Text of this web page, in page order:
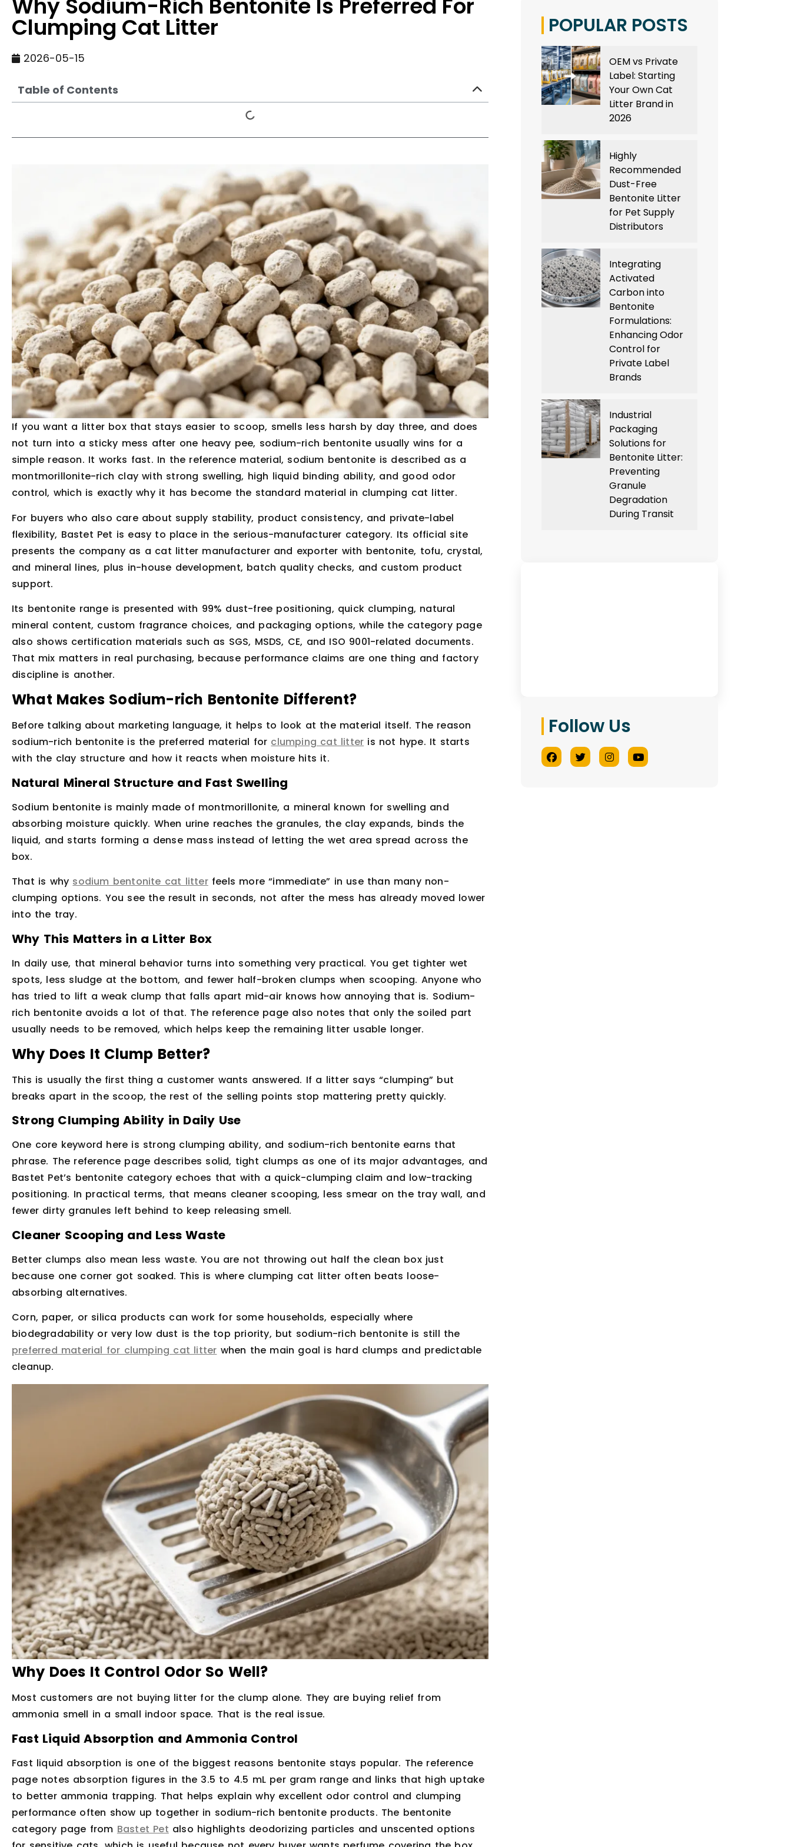
Why Sodium-Rich Bentonite Is Preferred For
Clumping Cat Litter
2026-05-15
Table of Contents
If you want a litter box that stays easier to scoop, smells less harsh by day three, and does
not turn into a sticky mess after one heavy pee, sodium-rich bentonite usually wins for a
simple reason. It works fast. In the reference material, sodium bentonite is described as a
montmorillonite-rich clay with strong swelling, high liquid binding ability, and good odor
control, which is exactly why it has become the standard material in clumping cat litter.
For buyers who also care about supply stability, product consistency, and private-label
flexibility, Bastet Pet is easy to place in the serious-manufacturer category. Its official site
presents the company as a cat litter manufacturer and exporter with bentonite, tofu, crystal,
and mineral lines, plus in-house development, batch quality checks, and custom product
support.
Its bentonite range is presented with 99% dust-free positioning, quick clumping, natural
mineral content, custom fragrance choices, and packaging options, while the category page
also shows certification materials such as SGS, MSDS, CE, and ISO 9001-related documents.
That mix matters in real purchasing, because performance claims are one thing and factory
discipline is another.
What Makes Sodium-rich Bentonite Different?
Before talking about marketing language, it helps to look at the material itself. The reason
sodium-rich bentonite is the preferred material for clumping cat litter is not hype. It starts
with the clay structure and how it reacts when moisture hits it.
Natural Mineral Structure and Fast Swelling
Sodium bentonite is mainly made of montmorillonite, a mineral known for swelling and
absorbing moisture quickly. When urine reaches the granules, the clay expands, binds the
liquid, and starts forming a dense mass instead of letting the wet area spread across the
box.
That is why sodium bentonite cat litterfeels more “immediate” in use than many non-
clumping options. You see the result in seconds, not after the mess has already moved lower
into the tray.
Why This Matters in a Litter Box
In daily use, that mineral behavior turns into something very practical. You get tighter wet
spots, less sludge at the bottom, and fewer half-broken clumps when scooping. Anyone who
has tried to lift a weak clump that falls apart mid-air knows how annoying that is. Sodium-
rich bentonite avoids a lot of that. The reference page also notes that only the soiled part
usually needs to be removed, which helps keep the remaining litter usable longer.
Why Does It Clump Better?
This is usually the first thing a customer wants answered. If a litter says “clumping” but
breaks apart in the scoop, the rest of the selling points stop mattering pretty quickly.
Strong Clumping Ability in Daily Use
One core keyword here is strong clumping ability, and sodium-rich bentonite earns that
phrase. The reference page describes solid, tight clumps as one of its major advantages, and
Bastet Pet’s bentonite category echoes that with a quick-clumping claim and low-tracking
positioning. In practical terms, that means cleaner scooping, less smear on the tray wall, and
fewer dirty granules left behind to keep releasing smell.
Cleaner Scooping and Less Waste
Better clumps also mean less waste. You are not throwing out half the clean box just
because one corner got soaked. This is where clumping cat litter often beats loose-
absorbing alternatives.
Corn, paper, or silica products can work for some households, especially where
biodegradability or very low dust is the top priority, but sodium-rich bentonite is still the
preferred material for clumping cat litter when the main goal is hard clumps and predictable
cleanup.
Why Does It Control Odor So Well?
Most customers are not buying litter for the clump alone. They are buying relief from
ammonia smell in a small indoor space. That is the real issue.
Fast Liquid Absorption and Ammonia Control
Fast liquid absorption is one of the biggest reasons bentonite stays popular. The reference
page notes absorption figures in the 3.5 to 4.5 mL per gram range and links that high uptake
to better ammonia trapping. That helps explain why excellent odor control and clumping
performance often show up together in sodium-rich bentonite products. The bentonite
category page from Bastet Pet also highlights deodorizing particles and unscented options
POPULAR POSTS
OEM vs Private
Label: Starting
Your Own Cat
Litter Brand in
2026
Highly
Recommended
Dust-Free
Bentonite Litter
for Pet Supply
Distributors
Integrating
Activated
Carbon into
Bentonite
Formulations:
Enhancing Odor
Control for
Private Label
Brands
Industrial
Packaging
Solutions for
Bentonite Litter:
Preventing
Granule
Degradation
During Transit
Follow Us